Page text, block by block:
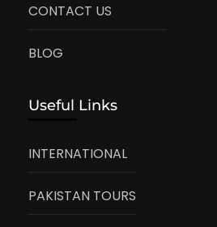
CONTACT US
BLOG
Useful Links
INTERNATIONAL
PAKISTAN TOURS